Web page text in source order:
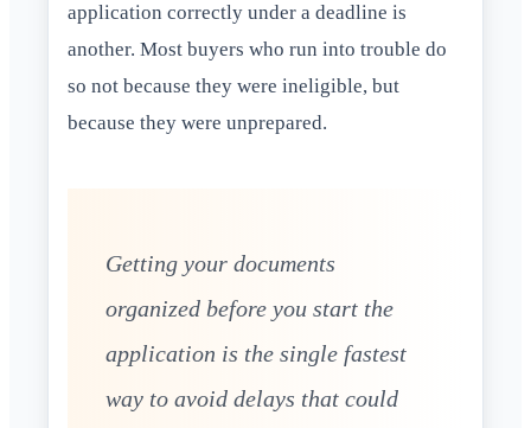
application correctly under a deadline is
another. Most buyers who run into trouble do
so not because they were ineligible, but
because they were unprepared.
Getting your documents
organized before you start the
application is the single fastest
way to avoid delays that could